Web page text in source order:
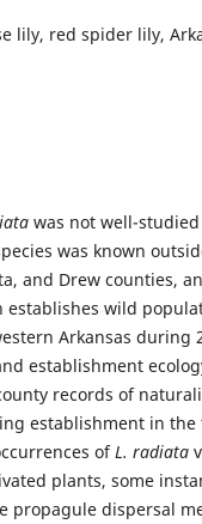
lily, red spider lily,
was not well-
was known
and Drew counties,
wild
Arkansas during
establishment
records of
establishment in the
ofL. radiata
plants, some
propagule dispersal